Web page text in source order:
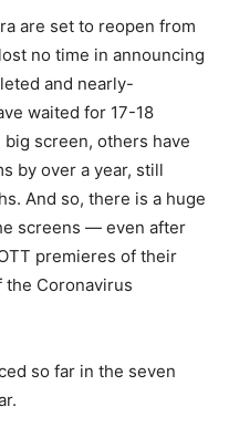
are set to reopen from
no time in announcing
and nearly-
waited for 17-18
screen, others have
by over a year, still
And so, there is a huge
screens — even after
premieres of their
the Coronavirus
so far in the seven